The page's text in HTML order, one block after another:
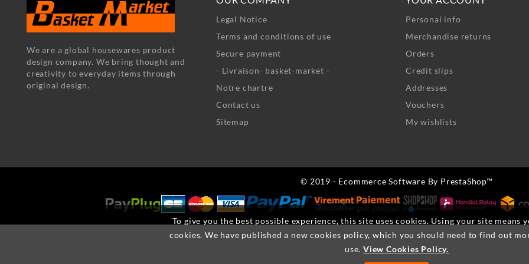
To give you the best possible experience, this site uses cookies. Using your site means
cookies. We have published a new cookies policy, which you should need to find out
use. View Cookies Policy.
We are a global housewares product
design company. We bring thought and
creativity to everyday items through
original design.
Legal Notice
Terms and conditions of use
Secure payment
- Livraison- basket-market -
Notre chartre
Contact us
Sitemap
Personal info
Merchandise returns
Orders
Credit slips
Addresses
Vouchers
My wishlists
© 2019 - Ecommerce Software By PrestaShop™